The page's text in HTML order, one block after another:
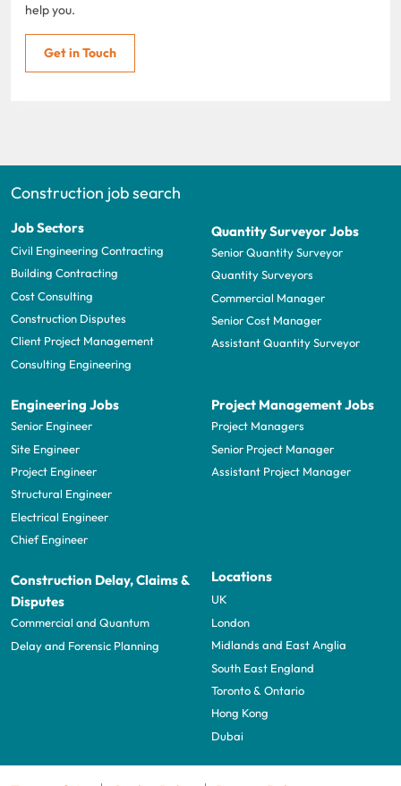
help you.
Get in Touch
Construction job search
Job Sectors
Civil Engineering Contracting
Building Contracting
Cost Consulting
Construction Disputes
Client Project Management
Consulting Engineering
Quantity Surveyor Jobs
Senior Quantity Surveyor
Quantity Surveyors
Commercial Manager
Senior Cost Manager
Assistant Quantity Surveyor
Engineering Jobs
Senior Engineer
Site Engineer
Project Engineer
Structural Engineer
Electrical Engineer
Chief Engineer
Project Management Jobs
Project Managers
Senior Project Manager
Assistant Project Manager
Construction Delay, Claims &
Disputes
Commercial and Quantum
Delay and Forensic Planning
Locations
UK
London
Midlands and East Anglia
South East England
Toronto & Ontario
Hong Kong
Dubai